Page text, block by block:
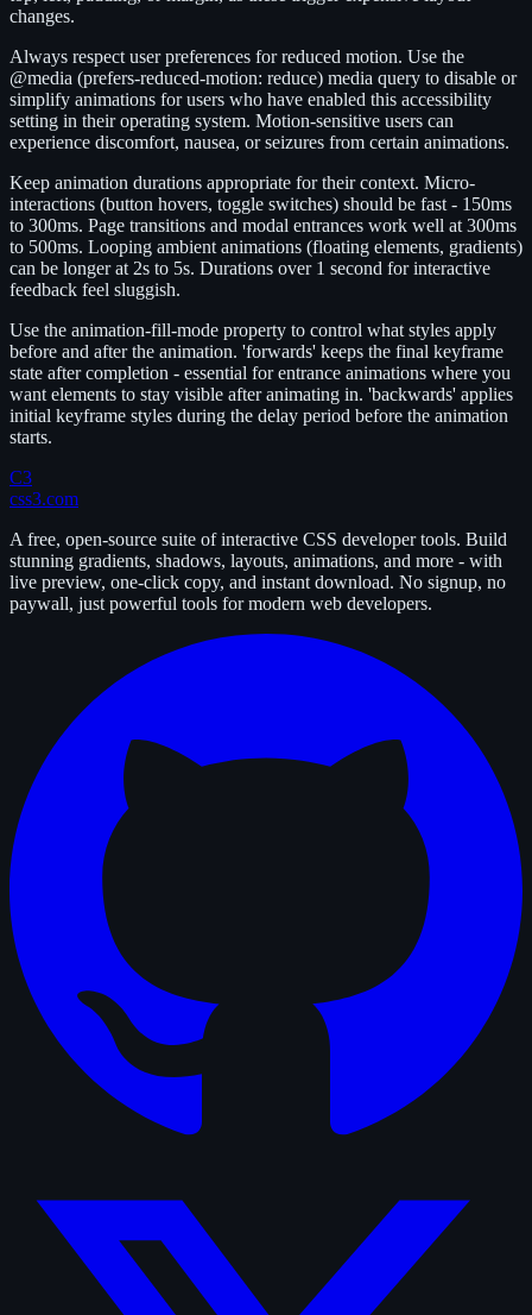
changes.
Always respect user preferences for reduced motion. Use the
@media (prefers-reduced-motion: reduce) media query to disable or
simplify animations for users who have enabled this accessibility
setting in their operating system. Motion-sensitive users can
experience discomfort, nausea, or seizures from certain animations.
Keep animation durations appropriate for their context. Micro-
interactions (button hovers, toggle switches) should be fast - 150ms
to 300ms. Page transitions and modal entrances work well at 300ms
to 500ms. Looping ambient animations (floating elements, gradients)
can be longer at 2s to 5s. Durations over 1 second for interactive
feedback feel sluggish.
Use the animation-fill-mode property to control what styles apply
before and after the animation. 'forwards' keeps the final keyframe
state after completion - essential for entrance animations where you
want elements to stay visible after animating in. 'backwards' applies
initial keyframe styles during the delay period before the animation
starts.
C3
css3.com
A free, open-source suite of interactive CSS developer tools. Build
stunning gradients, shadows, layouts, animations, and more - with
live preview, one-click copy, and instant download. No signup, no
paywall, just powerful tools for modern web developers.